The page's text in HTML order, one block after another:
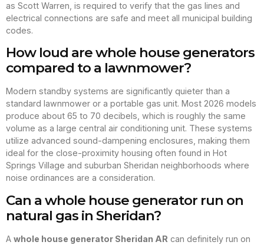
as Scott Warren, is required to verify that the gas lines and
electrical connections are safe and meet all municipal building
codes.
How loud are whole house generators
compared to a lawnmower?
Modern standby systems are significantly quieter than a
standard lawnmower or a portable gas unit. Most 2026 models
produce about 65 to 70 decibels, which is roughly the same
volume as a large central air conditioning unit. These systems
utilize advanced sound-dampening enclosures, making them
ideal for the close-proximity housing often found in Hot
Springs Village and suburban Sheridan neighborhoods where
noise ordinances are a consideration.
Can a whole house generator run on
natural gas in Sheridan?
A whole house generator Sheridan AR can definitely run on